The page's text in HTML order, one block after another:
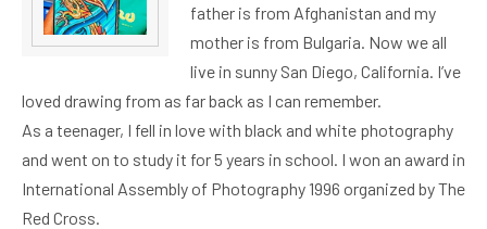
father is from Afghanistan and my
mother is from Bulgaria. Now we all
live in sunny San Diego, California. I’ve
loved drawing from as far back as I can remember.
As a teenager, I fell in love with black and white photography
and went on to study it for 5 years in school. I won an award in
International Assembly of Photography 1996 organized by The
Red Cross.